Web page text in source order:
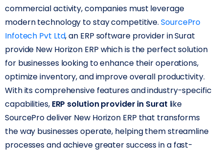
commercial activity, companies must leverage
modern technology to stay competitive.SourcePro
Infotech Pvt Ltd, an ERP software provider in Surat
provide New Horizon ERP which is the perfect solution
for businesses looking to enhance their operations,
optimize inventory, and improve overall productivity.
With its comprehensive features and industry-specific
capabilities,ERP solution provider in Surat like
SourcePro deliver New Horizon ERP that transforms
the way businesses operate, helping them streamline
processes and achieve greater success in a fast-